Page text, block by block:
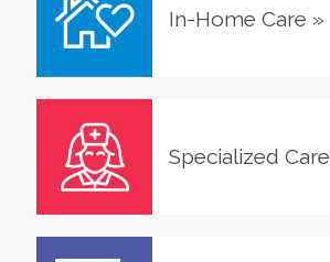
In-Home Care »
Specialized Care